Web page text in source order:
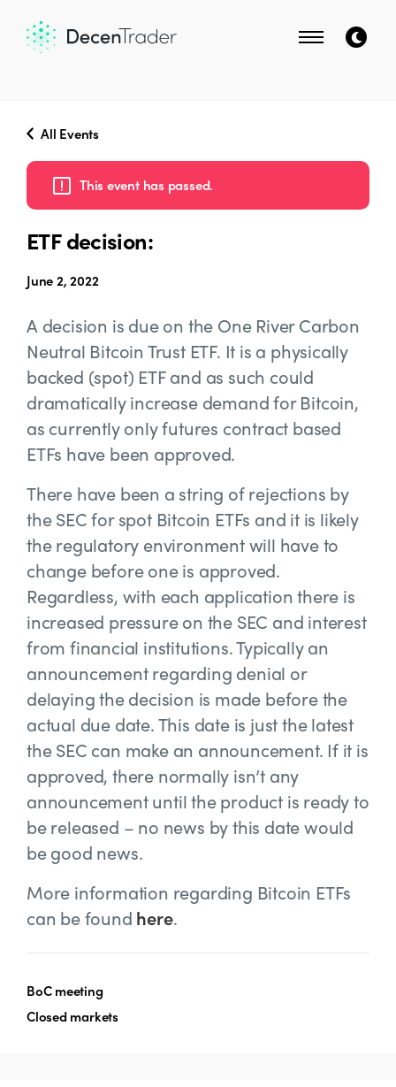
All Events
This event has passed.
ETF decision:
June 2, 2022
A decision is due on the One River Carbon
Neutral Bitcoin Trust ETF. It is a physically
backed (spot) ETF and as such could
dramatically increase demand for Bitcoin,
as currently only futures contract based
ETFs have been approved.
There have been a string of rejections by
the SEC for spot Bitcoin ETFs and it is likely
the regulatory environment will have to
change before one is approved.
Regardless, with each application there is
increased pressure on the SEC and interest
from financial institutions. Typically an
announcement regarding denial or
delaying the decision is made before the
actual due date. This date is just the latest
the SEC can make an announcement. If it is
approved, there normally isn’t any
announcement until the product is ready to
be released – no news by this date would
be good news.
More information regarding Bitcoin ETFs
can be found here.
BoC meeting
Closed markets